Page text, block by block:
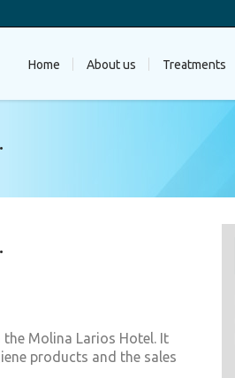
Home About us Treatments
Molina Larios Hotel. It
products and the sales